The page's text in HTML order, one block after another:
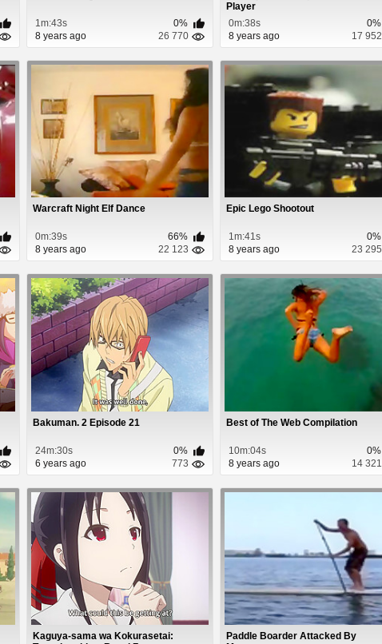
1m:43s
0%
8 years ago
26 770
Player
0m:38s
0%
8 years ago
17 952
Warcraft Night Elf Dance
0m:39s
66%
8 years ago
22 123
Epic Lego Shootout
1m:41s
0%
8 years ago
23 295
Bakuman. 2 Episode 21
24m:30s
0%
6 years ago
773
Best of The Web Compilation
10m:04s
0%
8 years ago
14 321
Kaguya-sama wa Kokurasetai:
Paddle Boarder Attacked By